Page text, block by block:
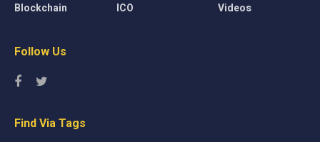
Blockchain
ICO
Videos
Follow Us
Find Via Tags